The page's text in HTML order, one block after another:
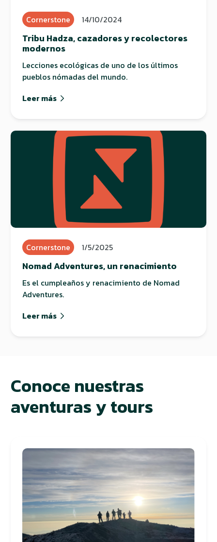
Cornerstone 14/10/2024
Tribu Hadza, cazadores y recolectores
modernos
Lecciones ecológicas de uno de los últimos
pueblos nómadas del mundo.
Leer más
Cornerstone 1/5/2025
Nomad Adventures, un renacimiento
Es el cumpleaños y renacimiento de Nomad
Adventures.
Leer más
Conoce nuestras
aventuras y tours